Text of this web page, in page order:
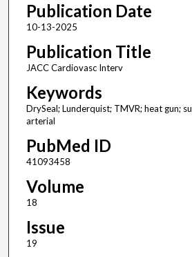
Publication Date
10-13-2025
Publication Title
JACC Cardiovasc Interv
Keywords
DrySeal; Lunderquist; TMVR; heat gun;
arterial
PubMed ID
41093458
Volume
18
Issue
19